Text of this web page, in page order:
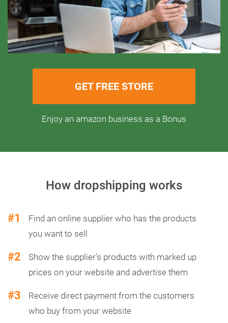
GET FREE STORE
Enjoy an amazon business as a Bonus
How dropshipping works
#1
Find an online supplier who has the products
you want to sell
#2
Show the supplier’s products with marked up
prices on your website and advertise them
#3
Receive direct payment from the customers
who buy from your website